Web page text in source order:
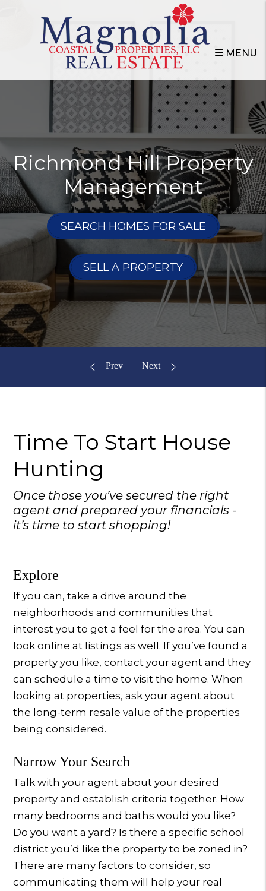
MENU
Richmond Hill Property
Management
SEARCH HOMES FOR SALE
SELL A PROPERTY
Time To Start House
Hunting
Once those you’ve secured the right
agent and prepared your financials -
it’s time to start shopping!
Explore
If you can, take a drive around the
neighborhoods and communities that
interest you to get a feel for the area. You can
look online at listings as well. If you’ve found a
property you like, contact your agent and they
can schedule a time to visit the home. When
looking at properties, ask your agent about
the long-term resale value of the properties
being considered.
Narrow Your Search
Talk with your agent about your desired
property and establish criteria together. How
many bedrooms and baths would you like?
Do you want a yard? Is there a specific school
district you’d like the property to be zoned in?
There are many factors to consider, so
communicating them will help your real